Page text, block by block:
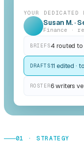
YOUR
Susan M. ·
Finance ·
BRIEFS4 routed
DRAFTS11 edited ·
ROSTER6 writers
01 · STRATEGY